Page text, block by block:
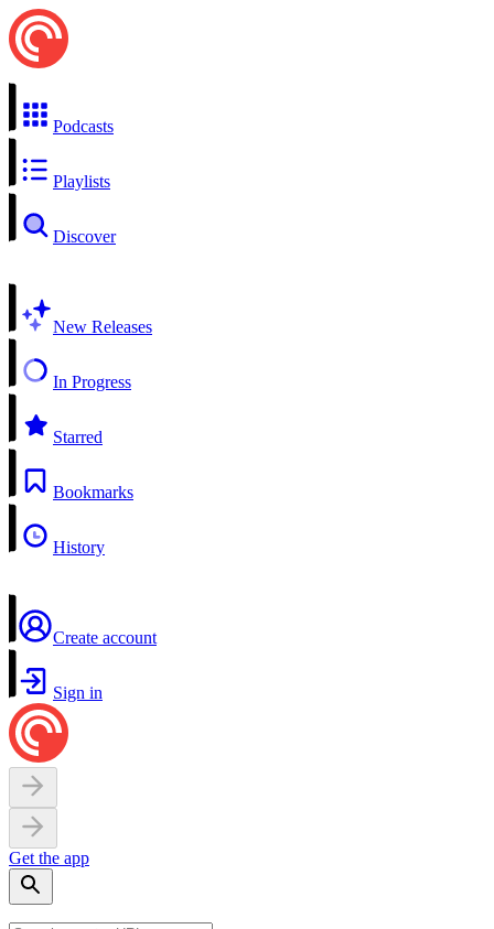
Podcasts
Playlists
Discover
New Releases
In Progress
Starred
Bookmarks
History
Create account
Sign in
Get the app